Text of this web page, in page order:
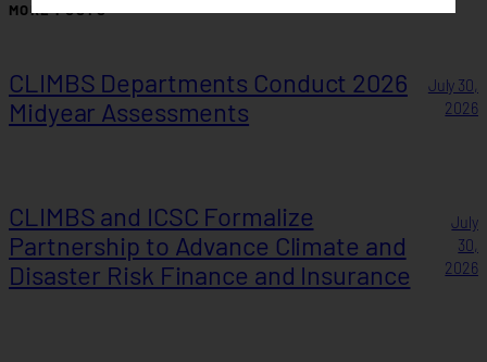
MORE POSTS
CLIMBS Departments Conduct 2026
Midyear Assessments
July 30,
2026
CLIMBS and ICSC Formalize
Partnership to Advance Climate and
Disaster Risk Finance and Insurance
July
30,
2026